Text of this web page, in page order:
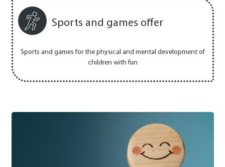
Sports and games offer
Sports and games for the physical and mental development of
children with fun